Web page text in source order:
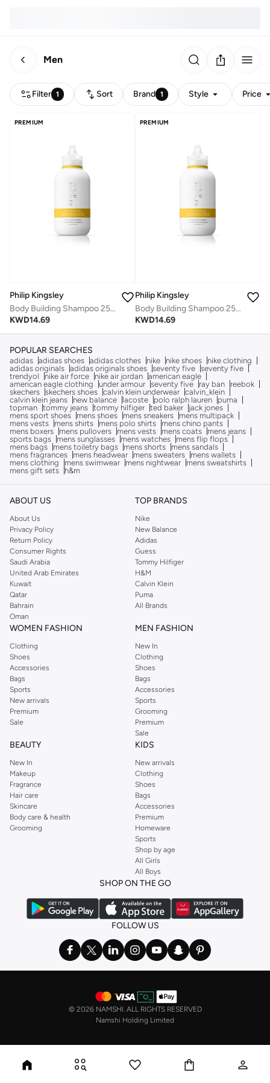
Men
Filter 1 Sort Brand 1 Style Price
PREMIUM
Philip Kingsley
Body Building Shampoo 250Ml
KWD14.69
PREMIUM
Philip Kingsley
Body Building Shampoo 250Ml
KWD14.69
POPULAR SEARCHES
adidas adidas shoes adidas clothes nike nike shoes
nike clothing
adidas originals adidas originals shoes seventy five seventy five
trendyol
nike air force nike air jordan american eagle
american eagle clothing
under armour seventy five ray ban
reebok
skechers skechers shoes calvin klein underwear calvin_klein
calvin klein jeans
new balance lacoste polo ralph lauren
puma
topman tommy jeans tommy hilfiger ted baker
jack jones
mens sport shoes
mens shoes mens sneakers
mens multipack
mens vests
mens shirts mens polo shirts
mens chino pants
mens boxers
mens pullovers mens vests mens coats
mens jeans
sports bags
mens sunglasses mens watches
mens flip flops
mens bags
mens toiletry bags mens shorts
mens sandals
mens fragrances
mens headwear mens sweaters
mens wallets
mens clothing
mens swimwear mens nightwear
mens sweatshirts
mens gift sets
h&m
ABOUT US
About Us
Privacy Policy
Return Policy
Consumer Rights
Saudi Arabia
United Arab Emirates
Kuwait
Qatar
Bahrain
Oman
TOP BRANDS
Nike
New Balance
Adidas
Guess
Tommy Hilfiger
H&M
Calvin Klein
Puma
All Brands
WOMEN FASHION
Clothing
Shoes
Accessories
Bags
Sports
New arrivals
Premium
Sale
MEN FASHION
New In
Clothing
Shoes
Bags
Accessories
Sports
Grooming
Premium
Sale
BEAUTY
New In
Makeup
Fragrance
Hair care
Skincare
Body care & health
Grooming
KIDS
New arrivals
Clothing
Shoes
Bags
Accessories
Premium
Homeware
Sports
Shop by age
All Girls
All Boys
SHOP ON THE GO
FOLLOW US
© 2026 NAMSHI. ALL RIGHTS RESERVED
Namshi Holding Limited